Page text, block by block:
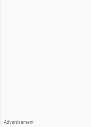
Advertisement